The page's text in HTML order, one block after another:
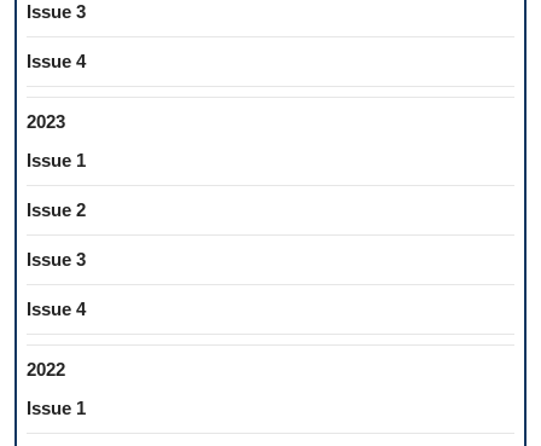
Issue 3
Issue 4
2023
Issue 1
Issue 2
Issue 3
Issue 4
2022
Issue 1